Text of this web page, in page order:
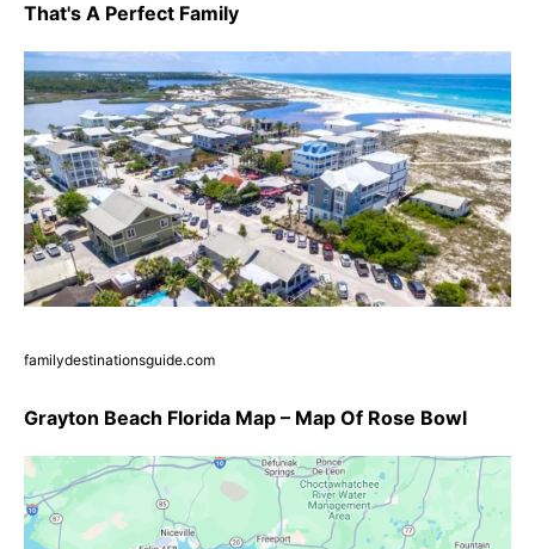
That's A Perfect Family
familydestinationsguide.com
Grayton Beach Florida Map – Map Of Rose Bowl